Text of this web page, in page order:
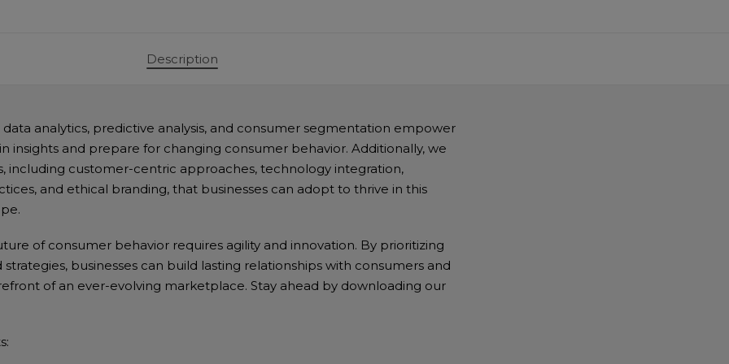
Description
analytics, predictive analysis, and consumer segmentation empower
insights and prepare for changing consumer behavior. Additionally, we
including customer-centric approaches, technology integration,
and ethical branding, that businesses can adopt to thrive in this
of consumer behavior requires agility and innovation. By prioritizing
businesses can build lasting relationships with consumers and
of an ever-evolving marketplace. Stay ahead by downloading our